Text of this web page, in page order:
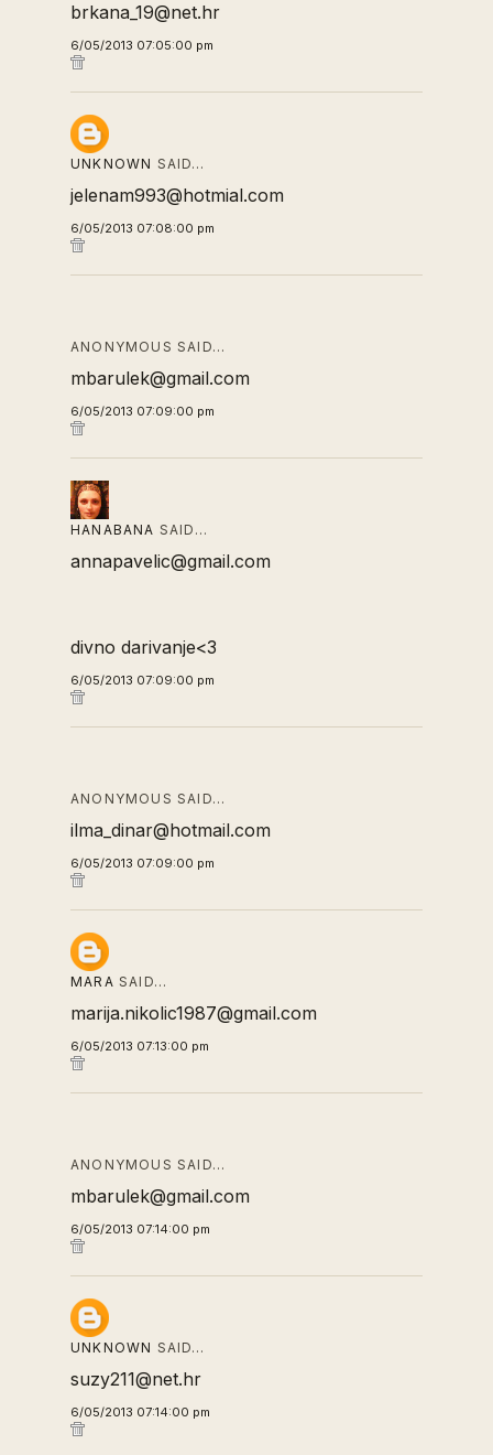
brkana_19@net.hr
6/05/2013 07:05:00 pm
UNKNOWN SAID…
jelenam993@hotmial.com
6/05/2013 07:08:00 pm
ANONYMOUS SAID…
mbarulek@gmail.com
6/05/2013 07:09:00 pm
HANABANA SAID…
annapavelic@gmail.com
divno darivanje<3
6/05/2013 07:09:00 pm
ANONYMOUS SAID…
ilma_dinar@hotmail.com
6/05/2013 07:09:00 pm
MARA SAID…
marija.nikolic1987@gmail.com
6/05/2013 07:13:00 pm
ANONYMOUS SAID…
mbarulek@gmail.com
6/05/2013 07:14:00 pm
UNKNOWN SAID…
suzy211@net.hr
6/05/2013 07:14:00 pm